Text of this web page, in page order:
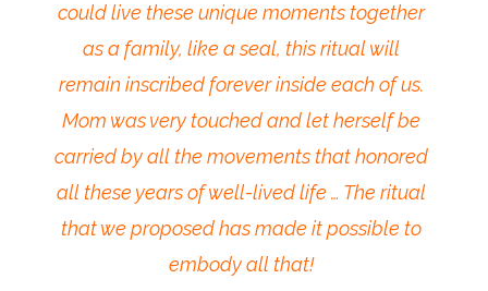
could live these unique moments together
as a family, like a seal, this ritual will
remain inscribed forever inside each of us.
Mom was very touched and let herself be
carried by all the movements that honored
all these years of well-lived life … The ritual
that we proposed has made it possible to
embody all that!